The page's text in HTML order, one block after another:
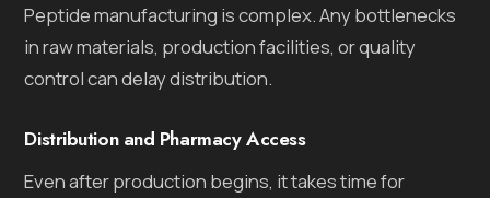
Peptide manufacturing is complex. Any bottlenecks
in raw materials, production facilities, or quality
control can delay distribution.
Distribution and Pharmacy Access
Even after production begins, it takes time for